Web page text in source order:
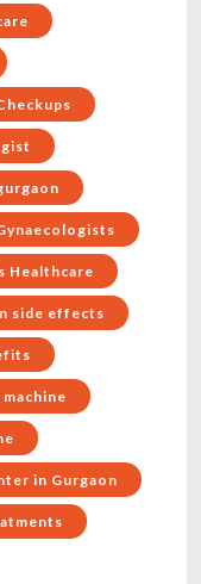
Healthcare
side effects
machine
in Gurgaon